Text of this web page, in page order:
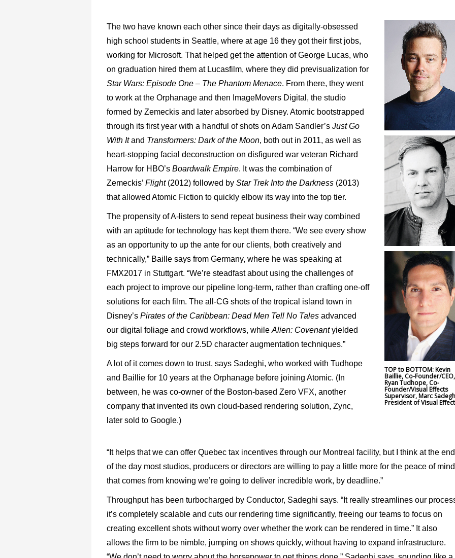
The two have known each other since their days as digitally-obsessed
high school students in Seattle, where at age 16 they got their first jobs,
working for Microsoft. That helped get the attention of George Lucas, who
on graduation hired them at Lucasfilm, where they did previsualization for
Star Wars: Episode One – The Phantom Menace. From there, they went
to work at the Orphanage and then ImageMovers Digital, the studio
formed by Zemeckis and later absorbed by Disney. Atomic bootstrapped
through its first year with a handful of shots on Adam Sandler’s Just Go
With Itand Transformers: Dark of the Moon, both out in 2011, as well as
heart-stopping facial deconstruction on disfigured war veteran Richard
Harrow for HBO’s Boardwalk Empire. It was the combination of
Zemeckis’ Flight(2012) followed by Star Trek Into the Darkness (2013)
that allowed Atomic Fiction to quickly elbow its way into the top tier.
The propensity of A-listers to send repeat business their way combined
with an aptitude for technology has kept them there. “We see every show
as an opportunity to up the ante for our clients, both creatively and
technically,” Baille says from Germany, where he was speaking at
FMX2017 in Stuttgart. “We’re steadfast about using the challenges of
each project to improve our pipeline long-term, rather than crafting one-off
solutions for each film. The all-CG shots of the tropical island town in
Disney’s Pirates of the Caribbean: Dead Men Tell No Tales advanced
our digital foliage and crowd workflows, while Alien: Covenantyielded
big steps forward for our 2.5D character augmentation techniques.”
A lot of it comes down to trust, says Sadeghi, who worked with Tudhope
and Baillie for 10 years at the Orphanage before joining Atomic. (In
between, he was co-owner of the Boston-based Zero VFX, another
company that invented its own cloud-based rendering solution, Zync,
later sold to Google.)
TOP to BOTTOM: Kevin
Baillie, Co-Founder/CEO,
Ryan Tudhope, Co-
Founder/Visual Effects
Supervisor, Marc
President of Visual
“It helps that we can offer Quebec tax incentives through our Montreal facility, but I think at the end
of the day most studios, producers or directors are willing to pay a little more for the peace of mind
that comes from knowing we’re going to deliver incredible work, by deadline.”
Throughput has been turbocharged by Conductor, Sadeghi says. “It really streamlines our
it’s completely scalable and cuts our rendering time significantly, freeing our teams to focus on
creating excellent shots without worry over whether the work can be rendered in time.” It also
allows the firm to be nimble, jumping on shows quickly, without having to expand infrastructure.